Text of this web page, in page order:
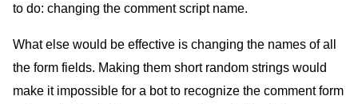
to do: changing the comment script name.
What else would be effective is changing the names of all
the form fields. Making them short random strings would
make it impossible for a bot to recognize the comment form